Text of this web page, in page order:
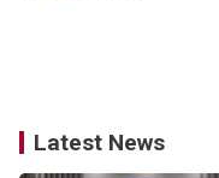
Latest News